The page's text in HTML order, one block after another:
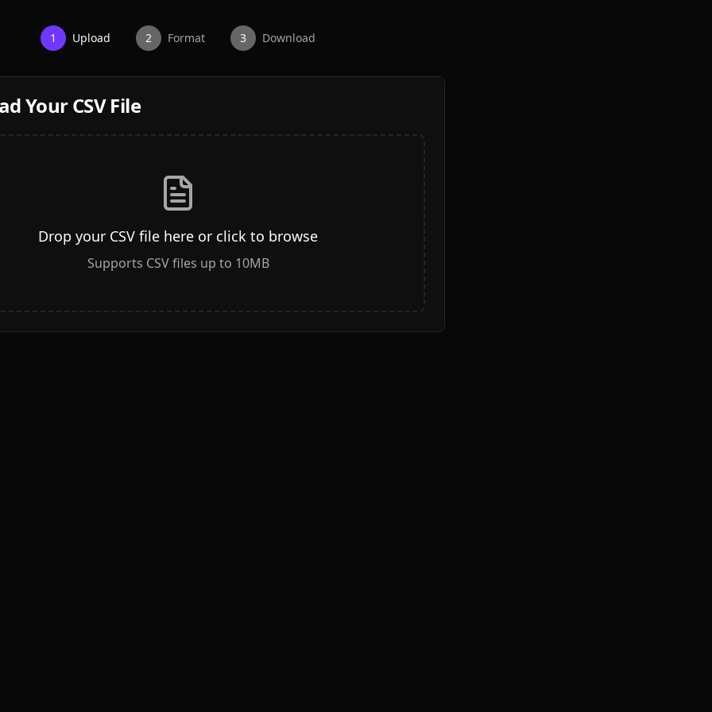
1 Upload 2 Format 3 Download
Your CSV File
Drop your CSV file here or click to browse
Supports CSV files up to 10MB